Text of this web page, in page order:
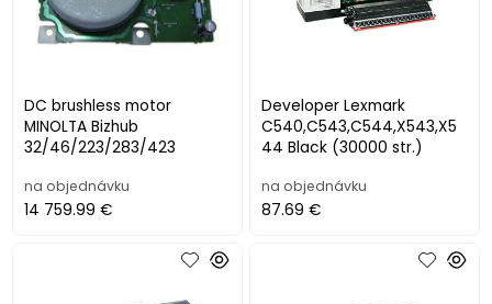
DC brushless motor
MINOLTA Bizhub
32/46/223/283/423
na objednávku
14 759.99 €
Developer Lexmark
C540,C543,C544,X543,X5
44 Black (30000 str.)
na objednávku
87.69 €